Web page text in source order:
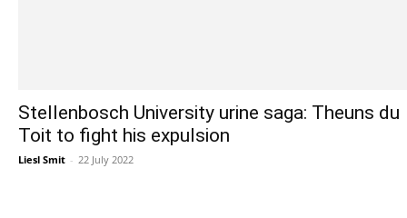
Stellenbosch University urine saga: Theuns du
Toit to fight his expulsion
Liesl Smit - 22 July 2022